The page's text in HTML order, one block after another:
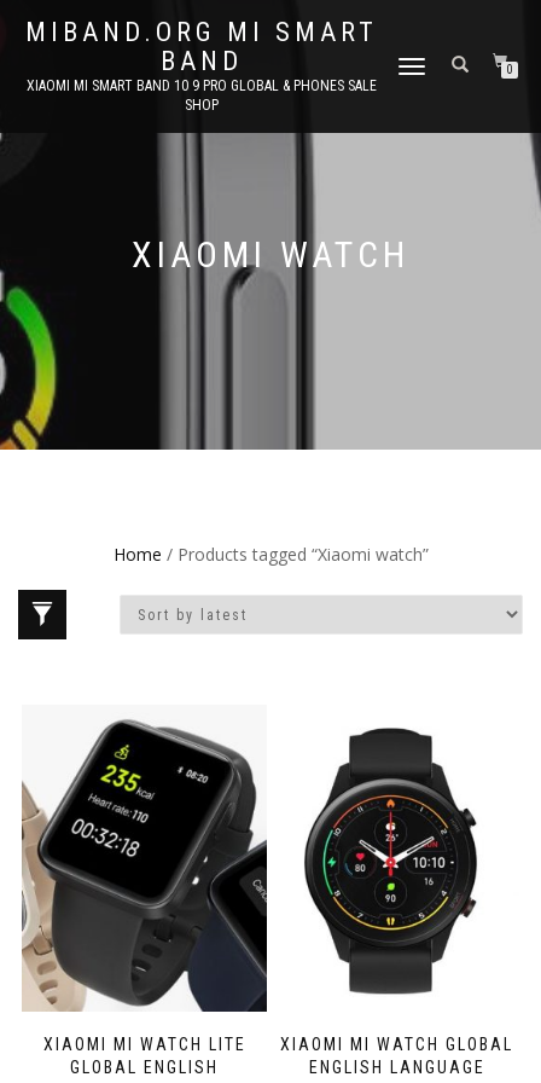
MIBAND.ORG MI SMART
BAND
XIAOMI MI SMART BAND 10 9 PRO GLOBAL & PHONES SALE
SHOP
TOGGLE
0
XIAOMI WATCH
Home / Products tagged “Xiaomi watch”
XIAOMI MI WATCH LITE
GLOBAL ENGLISH
XIAOMI MI WATCH GLOBAL
ENGLISH LANGUAGE